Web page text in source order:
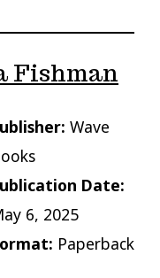
Fishman
Wave
Date:
6, 2025
Paperback